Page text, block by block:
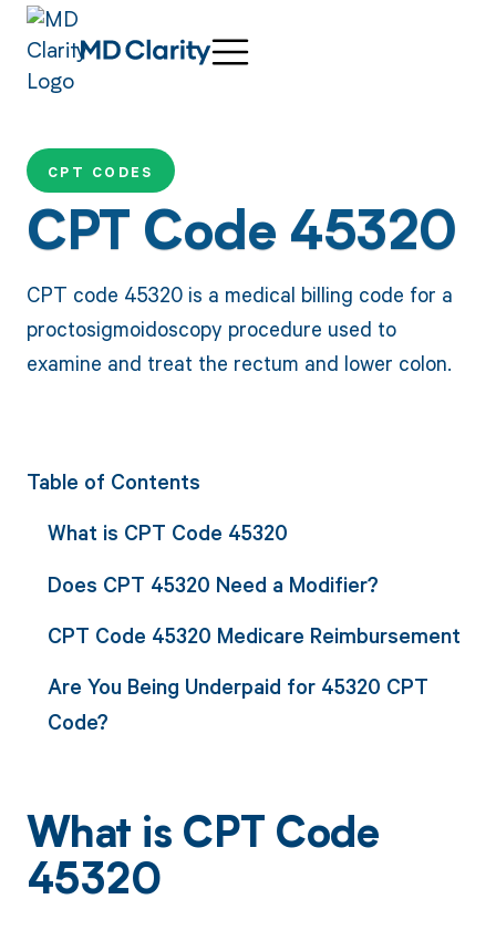
CPT CODES
CPT Code 45320
CPT code 45320 is a medical billing code for a
proctosigmoidoscopy procedure used to
examine and treat the rectum and lower colon.
Table of Contents
What is CPT Code 45320
Does CPT 45320 Need a Modifier?
CPT Code 45320 Medicare Reimbursement
Are You Being Underpaid for 45320 CPT
Code?
What is CPT Code
45320